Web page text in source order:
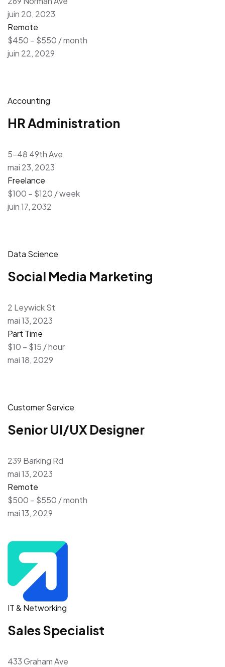
juin 20, 2023
Remote
$450 – $550 / month
juin 22, 2029
Accounting
HR Administration
5-48 49th Ave
mai 23, 2023
Freelance
$100 – $120 / week
juin 17, 2032
Data Science
Social Media Marketing
2 Leywick St
mai 13, 2023
Part Time
$10 – $15 / hour
mai 18, 2029
Customer Service
Senior UI/UX Designer
239 Barking Rd
mai 13, 2023
Remote
$500 – $550 / month
mai 13, 2029
IT & Networking
Sales Specialist
433 Graham Ave